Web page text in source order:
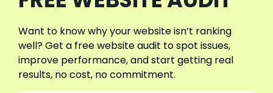
Google Ads
Want to know why your website isn’t ranking
well? Get a free website audit to spot issues,
improve performance, and start getting real
results, no cost, no commitment.